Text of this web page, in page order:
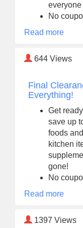
No
Read more
644 Views
Final
Everything!
Get
save up
foods
kitchen
gone!
No
Read more
1397 Views